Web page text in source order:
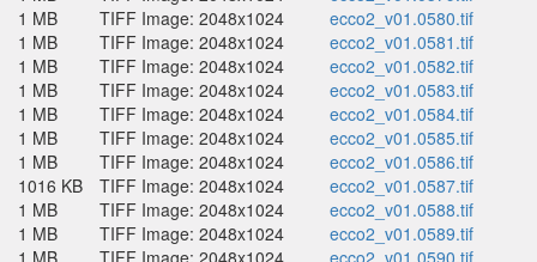
1 MB
TIFF Image: 2048x1024
ecco2_v01.0580.tif
1 MB
TIFF Image: 2048x1024
ecco2_v01.0581.tif
1 MB
TIFF Image: 2048x1024
ecco2_v01.0582.tif
1 MB
TIFF Image: 2048x1024
ecco2_v01.0583.tif
1 MB
TIFF Image: 2048x1024
ecco2_v01.0584.tif
1 MB
TIFF Image: 2048x1024
ecco2_v01.0585.tif
1 MB
TIFF Image: 2048x1024
ecco2_v01.0586.tif
1016 KB
TIFF Image: 2048x1024
ecco2_v01.0587.tif
1 MB
TIFF Image: 2048x1024
ecco2_v01.0588.tif
1 MB
TIFF Image: 2048x1024
ecco2_v01.0589.tif
1 MB
TIFF Image: 2048x1024
ecco2_v01.0590.tif